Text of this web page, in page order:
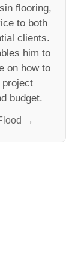
flooring,
to both
clients.
him to
on how to
project
budget.
→